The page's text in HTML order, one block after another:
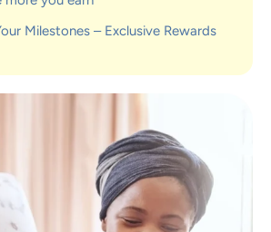
Milestones – Exclusive Rewards